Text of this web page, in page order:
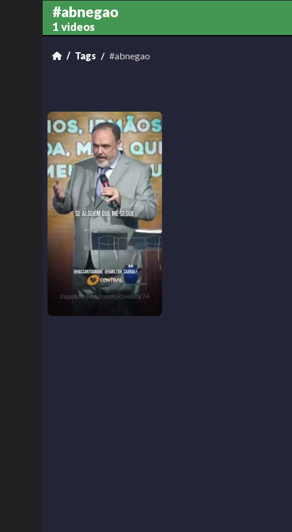
#abnegao
1 videos
Tags #abnegao